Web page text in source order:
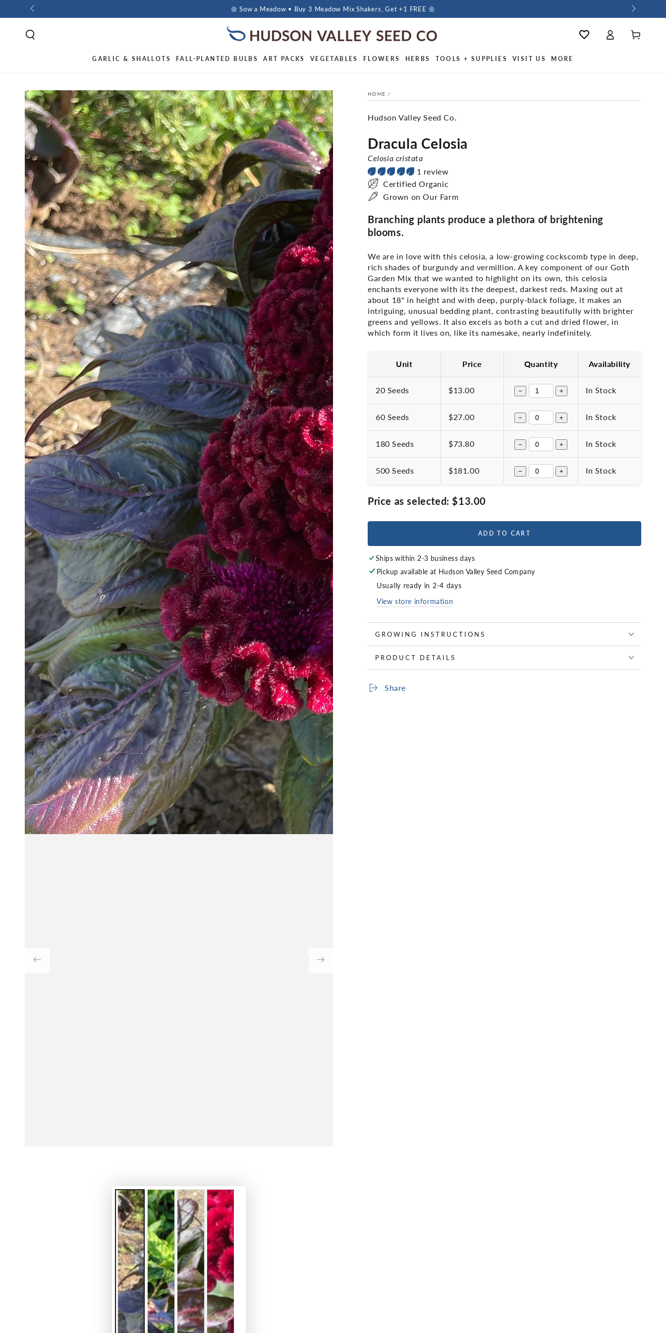
🌼 Sow a Meadow • Buy 3 Meadow Mix Shakers, Get +1 FREE 🌼
GARLIC & SHALLOTS FALL-PLANTED BULBS ART PACKS VEGETABLES FLOWERS HERBS TOOLS + SUPPLIES VISIT US MORE
Wishlist
Log
in
Cart
HOME /
Hudson Valley Seed Co.
Dracula Celosia
Celosia cristata
1 review
Certified Organic
Grown on Our Farm
Branching plants produce a plethora of brightening
blooms.
We are in love with this celosia, a low-growing cockscomb type in deep,
rich shades of burgundy and vermillion. A key component of our Goth
Garden Mix that we wanted to highlight on its own, this celosia
enchants everyone with its the deepest, darkest reds. Maxing out at
about 18" in height and with deep, purply-black foliage, it makes an
intriguing, unusual bedding plant, contrasting beautifully with brighter
greens and yellows. It also excels as both a cut and dried flower, in
which form it lives on, like its namesake, nearly indefinitely.
Unit Price Quantity Availability
20 Seeds $13.00 − + In Stock
60 Seeds $27.00 − + In Stock
180 Seeds $73.80 − + In Stock
500 Seeds $181.00 − + In Stock
Price as selected: $13.00
ADD TO CART
Ships within 2-3 business days
Pickup available at Hudson Valley Seed Company
Usually ready in 2-4 days
View store information
GROWING INSTRUCTIONS
PRODUCT DETAILS
Share